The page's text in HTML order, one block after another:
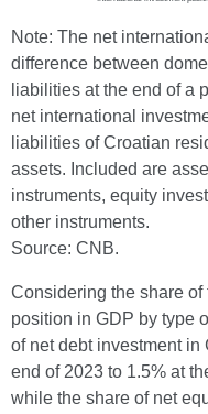
Note: The net
difference between
liabilities at the end of a
net international
liabilities of Croatian
assets. Included are
instruments, equity
other instruments.
Source: CNB.
Considering the share
position in GDP by type
of net debt investment in
end of 2023 to 1.5% at
while the share of net